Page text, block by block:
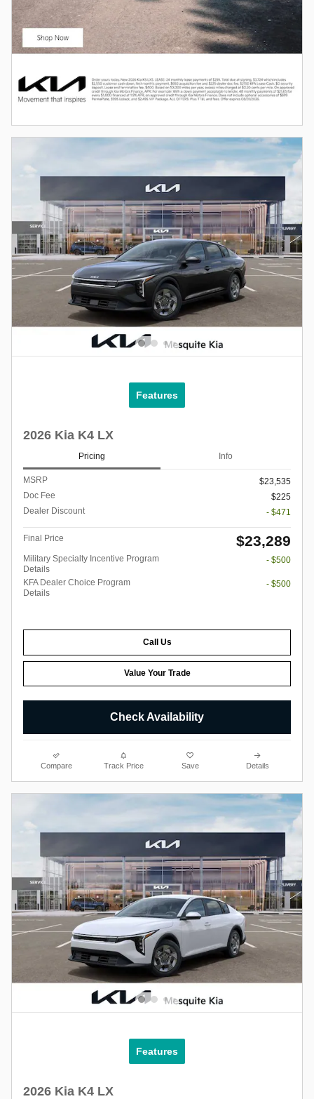
Features
2026 Kia K4 LX
Pricing Info
MSRP
$23,535
Doc Fee
$225
Dealer Discount
- $471
Final Price $23,289
Military Specialty Incentive Program
Details
- $500
KFA Dealer Choice Program
Details
- $500
Call Us
Value Your Trade
Check Availability
Compare Track Price Save Details
Features
2026 Kia K4 LX